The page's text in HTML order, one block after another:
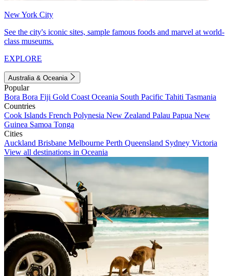
New York City
See the city's iconic sites, sample famous foods and marvel at world-
class museums.
EXPLORE
Australia & Oceania
Popular
Bora Bora Fiji Gold Coast Oceania South Pacific Tahiti Tasmania
Countries
Cook Islands French Polynesia New Zealand Palau Papua New
Guinea Samoa Tonga
Cities
Auckland Brisbane Melbourne Perth Queensland Sydney Victoria
View all destinations in Oceania